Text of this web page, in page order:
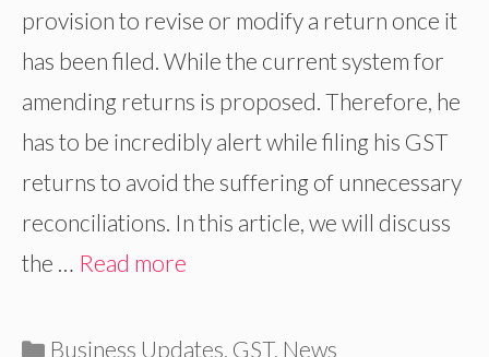
provision to revise or modify a return once it
has been filed. While the current system for
amending returns is proposed. Therefore, he
has to be incredibly alert while filing his GST
returns to avoid the suffering of unnecessary
reconciliations. In this article, we will discuss
the … Read more
Categories
Business Updates, GST, News